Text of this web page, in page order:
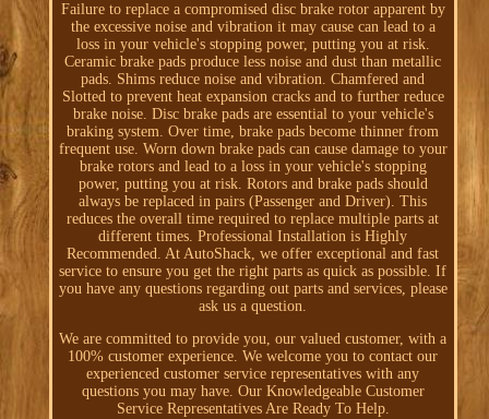
Failure to replace a compromised disc brake rotor apparent by
the excessive noise and vibration it may cause can lead to a
loss in your vehicle's stopping power, putting you at risk.
Ceramic brake pads produce less noise and dust than metallic
pads. Shims reduce noise and vibration. Chamfered and
Slotted to prevent heat expansion cracks and to further reduce
brake noise. Disc brake pads are essential to your vehicle's
braking system. Over time, brake pads become thinner from
frequent use. Worn down brake pads can cause damage to your
brake rotors and lead to a loss in your vehicle's stopping
power, putting you at risk. Rotors and brake pads should
always be replaced in pairs (Passenger and Driver). This
reduces the overall time required to replace multiple parts at
different times. Professional Installation is Highly
Recommended. At AutoShack, we offer exceptional and fast
service to ensure you get the right parts as quick as possible. If
you have any questions regarding out parts and services, please
ask us a question.
We are committed to provide you, our valued customer, with a
100% customer experience. We welcome you to contact our
experienced customer service representatives with any
questions you may have. Our Knowledgeable Customer
Service Representatives Are Ready To Help.